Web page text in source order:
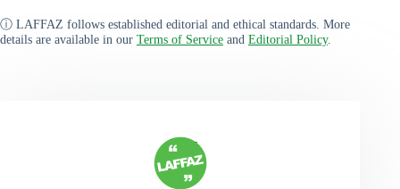
ⓘ LAFFAZ follows established editorial and ethical standards. More
details are available in our Terms of Service and Editorial Policy.